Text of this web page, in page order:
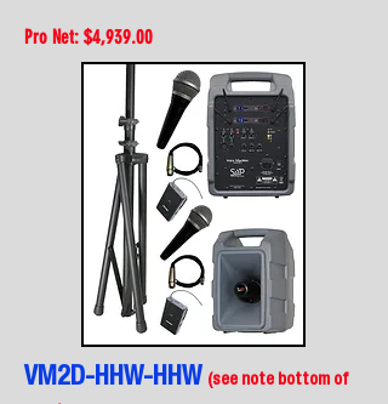
Pro Net: $4,939.00
VM2D-HHW-HHW (see note bottom of